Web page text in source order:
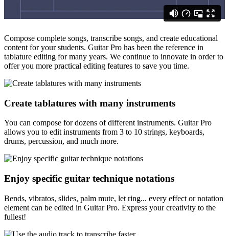
Compose complete songs, transcribe songs, and create educational
content for your students. Guitar Pro has been the reference in
tablature editing for many years. We continue to innovate in order to
offer you more practical editing features to save you time.
Create tablatures with many instruments
You can compose for dozens of different instruments. Guitar Pro
allows you to edit instruments from 3 to 10 strings, keyboards,
drums, percussion, and much more.
Enjoy specific guitar technique notations
Bends, vibratos, slides, palm mute, let ring... every effect or notation
element can be edited in Guitar Pro. Express your creativity to the
fullest!